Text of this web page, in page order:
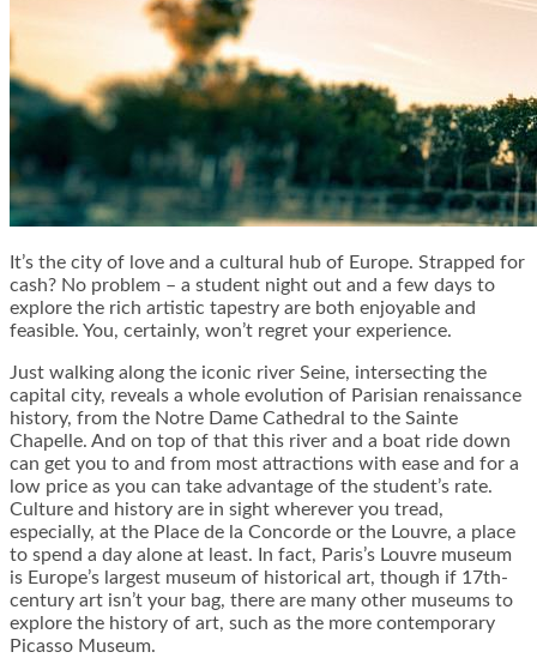
It’s the city of love and a cultural hub of Europe. Strapped for
cash? No problem – a student night out and a few days to
explore the rich artistic tapestry are both enjoyable and
feasible. You, certainly, won’t regret your experience.
Just walking along the iconic river Seine, intersecting the
capital city, reveals a whole evolution of Parisian renaissance
history, from the Notre Dame Cathedral to the Sainte
Chapelle. And on top of that this river and a boat ride down
can get you to and from most attractions with ease and for a
low price as you can take advantage of the student’s rate.
Culture and history are in sight wherever you tread,
especially, at the Place de la Concorde or the Louvre, a place
to spend a day alone at least. In fact, Paris’s Louvre museum
is Europe’s largest museum of historical art, though if 17th-
century art isn’t your bag, there are many other museums to
explore the history of art, such as the more contemporary
Picasso Museum.